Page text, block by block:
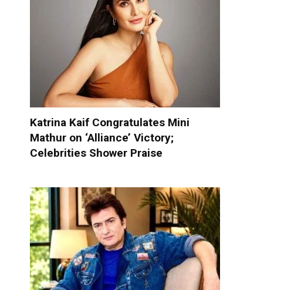
Katrina Kaif Congratulates Mini
Mathur on ‘Alliance’ Victory;
Celebrities Shower Praise